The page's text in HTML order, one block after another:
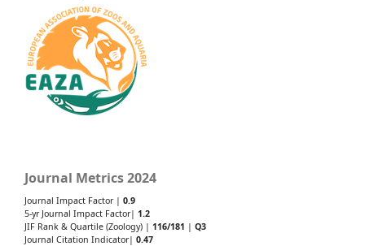
Journal Metrics 2024
Journal Impact Factor | 0.9
5-yr Journal Impact Factor| 1.2
JIF Rank & Quartile (Zoology) | 116/181 | Q3
Journal Citation Indicator| 0.47